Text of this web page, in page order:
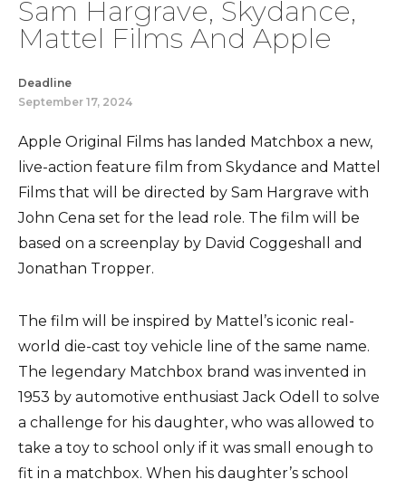
Sam Hargrave, Skydance,
Mattel Films And Apple
Deadline
September 17, 2024
Apple Original Films has landed Matchbox a new,
live-action feature film from Skydance and Mattel
Films that will be directed by Sam Hargrave with
John Cena set for the lead role. The film will be
based on a screenplay by David Coggeshall and
Jonathan Tropper.
The film will be inspired by Mattel’s iconic real-
world die-cast toy vehicle line of the same name.
The legendary Matchbox brand was invented in
1953 by automotive enthusiast Jack Odell to solve
a challenge for his daughter, who was allowed to
take a toy to school only if it was small enough to
fit in a matchbox. When his daughter’s school